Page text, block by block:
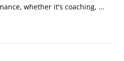
whether it's coaching,
a kid in the driveway, or
reference. There may only be